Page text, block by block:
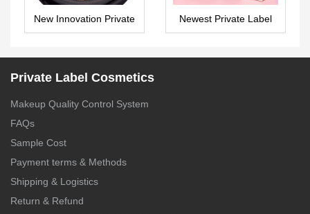
New Innovation Private
label highlighter –
Newest Private Label
Liquid Blusher –
Private Label Cosmetics
Makeup Quality Control System
FAQs
Sample Cost
Payment terms & Methods
Shipping & Logistics
Return & Refund